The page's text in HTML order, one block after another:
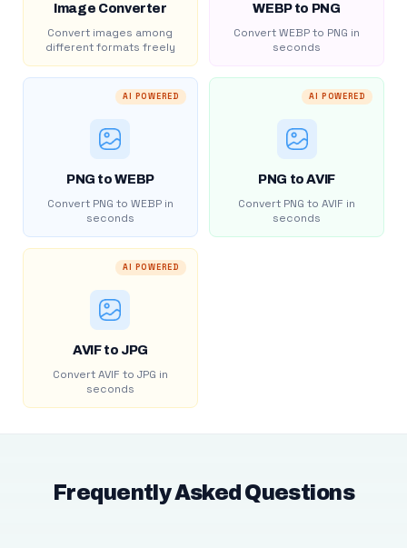
Image Converter
Convert images among
different formats freely
WEBP to PNG
Convert WEBP to PNG in
seconds
AI POWERED
PNG to WEBP
Convert PNG to WEBP in
seconds
AI POWERED
PNG to AVIF
Convert PNG to AVIF in
seconds
AI POWERED
AVIF to JPG
Convert AVIF to JPG in
seconds
Frequently Asked Questions